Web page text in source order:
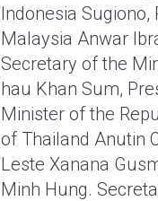
Indonesia
Malaysia Anwar
Secretary of the
hau Khan Sum,
Minister of the
of Thailand Anutin
Leste Xanana
Minh Hung.